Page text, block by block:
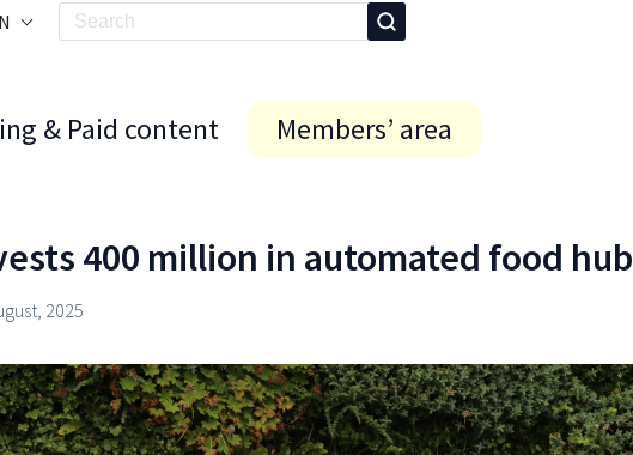
& Paid content Members’ area
400 million in automated food hub
2025